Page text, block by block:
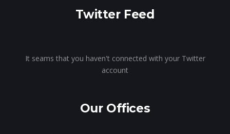
Twitter Feed
It seams that you haven't connected with your Twitter
account
Our Offices